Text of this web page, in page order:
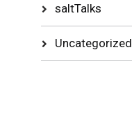
saltTalks
Uncategorized